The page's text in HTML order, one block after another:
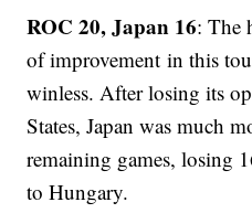
ROC 20, Japan 16: The
of improvement in this
winless. After losing its
States, Japan was much
remaining games, losing
to Hungary.